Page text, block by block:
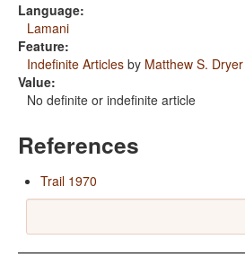
Language:
Lamani
Feature:
Indefinite Articles by Matthew S. Dryer
Value:
No definite or indefinite article
References
Trail 1970